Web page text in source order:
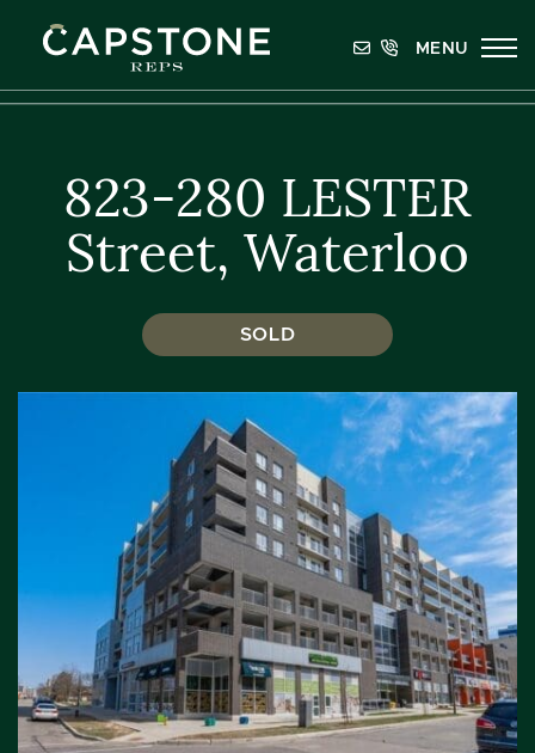
Capstone REPS
MENU
823-280 LESTER
Street, Waterloo
SOLD